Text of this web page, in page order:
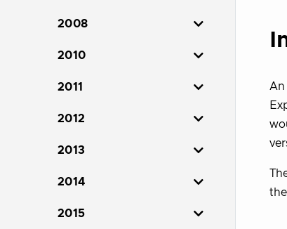
2008
2010
2011
2012
2013
2014
2015
An